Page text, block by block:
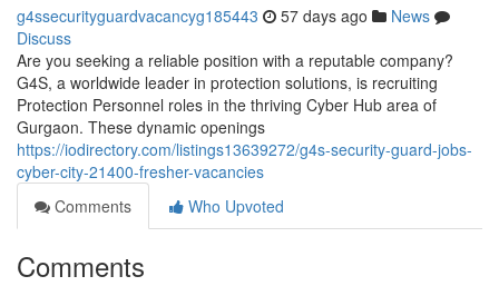
g4ssecurityguardvacancyg185443 57 days ago
News
Discuss
Are you seeking a reliable position with a reputable company?
G4S, a worldwide leader in protection solutions, is recruiting
Protection Personnel roles in the thriving Cyber Hub area of
Gurgaon. These dynamic openings
https://iodirectory.com/listings13639272/g4s-security-guard-jobs-
cyber-city-21400-fresher-vacancies
Comments
Who Upvoted
Comments